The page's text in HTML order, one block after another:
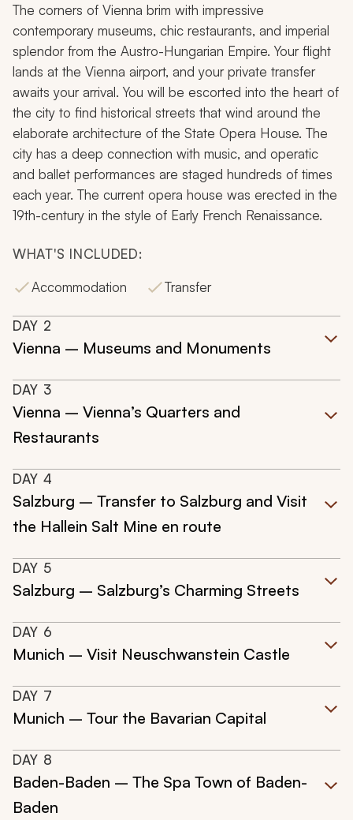
The corners of Vienna brim with impressive
contemporary museums, chic restaurants, and imperial
splendor from the Austro-Hungarian Empire. Your flight
lands at the Vienna airport, and your private transfer
awaits your arrival. You will be escorted into the heart of
the city to find historical streets that wind around the
elaborate architecture of the State Opera House. The
city has a deep connection with music, and operatic
and ballet performances are staged hundreds of times
each year. The current opera house was erected in the
19th-century in the style of Early French Renaissance.
WHAT'S INCLUDED:
Accommodation
Transfer
DAY 2
Vienna – Museums and Monuments
DAY 3
Vienna – Vienna’s Quarters and
Restaurants
DAY 4
Salzburg – Transfer to Salzburg and Visit
the Hallein Salt Mine en route
DAY 5
Salzburg – Salzburg’s Charming Streets
DAY 6
Munich – Visit Neuschwanstein Castle
DAY 7
Munich – Tour the Bavarian Capital
DAY 8
Baden-Baden – The Spa Town of Baden-
Baden